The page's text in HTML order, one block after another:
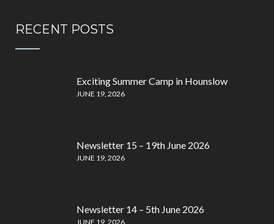
RECENT POSTS
Exciting Summer Camp in Hounslow
JUNE 19, 2026
Newsletter 15 – 19th June 2026
JUNE 19, 2026
Newsletter 14 – 5th June 2026
JUNE 19, 2026